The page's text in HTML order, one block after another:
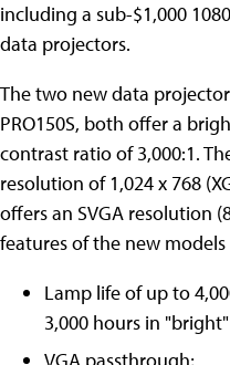
including a sub-$1,000
data projectors.
The two new data
PRO150S, both offer a
contrast ratio of 3,000:1.
resolution of 1,024 x 768
offers an SVGA resolution
features of the new
Lamp life of up to
3,000 hours in